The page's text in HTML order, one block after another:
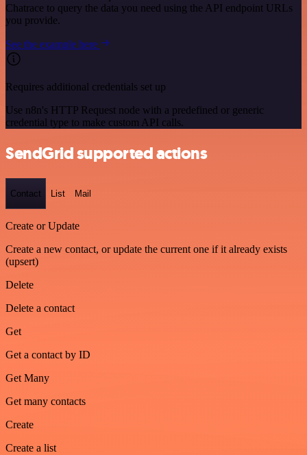
Chatrace to query the data you need using the API endpoint URLs
you provide.
See the example here
Requires additional credentials set up
Use n8n's HTTP Request node with a predefined or generic
credential type to make custom API calls.
SendGrid supported actions
Contact List Mail
Create or Update
Create a new contact, or update the current one if it already exists
(upsert)
Delete
Delete a contact
Get
Get a contact by ID
Get Many
Get many contacts
Create
Create a list